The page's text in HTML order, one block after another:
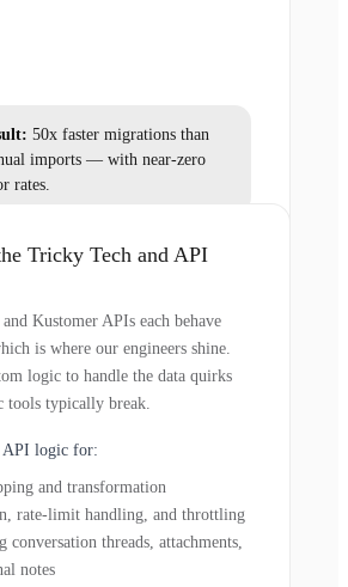
50x faster migrations than
imports — with near-zero
rates.
Tricky Tech and API
Kustomer APIs each behave
is where our engineers shine.
logic to handle the data quirks
tools typically break.
API logic for:
and transformation
rate-limit handling, and throttling
conversation threads, attachments,
notes